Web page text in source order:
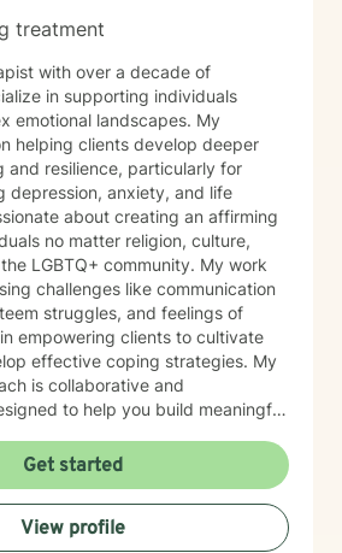
treatment
with over a decade of
in supporting individuals
emotional landscapes. My
helping clients develop deeper
and resilience, particularly for
depression, anxiety, and life
no matter religion, culture,
community. My work
challenges like communication
struggles, and feelings of
empowering clients to cultivate
effective coping strategies. My
is collaborative and
to help you build meaningful
strengths and work towards
growth. I'm committed to
as you navigate life's challenges
resilience.
Get started
View profile